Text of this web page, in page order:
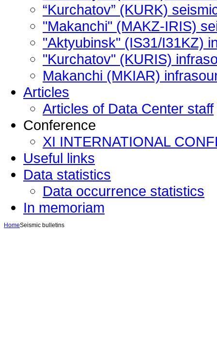
“Kurchatov” (KURK)
"Makanchi" (MAKZ-IRIS)
"Aktyubinsk" (IS31/I31KZ)
"Kurchatov" (KURIS)
Makanchi (MKIAR)
Articles
Articles of Data Center staff
Сonference
XI INTERNATIONAL
Useful links
Data statistics
Data occurrence statistics
In memoriam
HomeSeismic bulletins